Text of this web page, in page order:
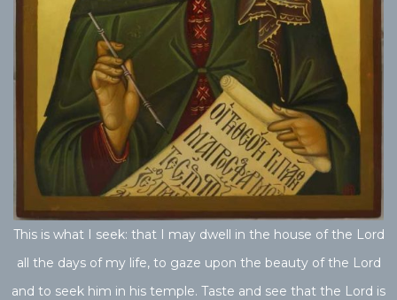
This is what I seek: that I may dwell in the house of the Lord
all the days of my life, to gaze upon the beauty of the Lord
and to seek him in his temple. Taste and see that the Lord is